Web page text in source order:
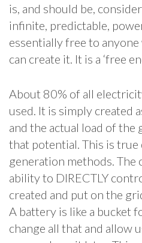
is, and should be,
infinite, predictable,
essentially free to
can create it. It is a ‘free
About 80% of all
used. It is simply created
and the actual load of
that potential. This is
generation methods.
ability to DIRECTLY
created and put on the
A battery is like a bucket
change all that and allow